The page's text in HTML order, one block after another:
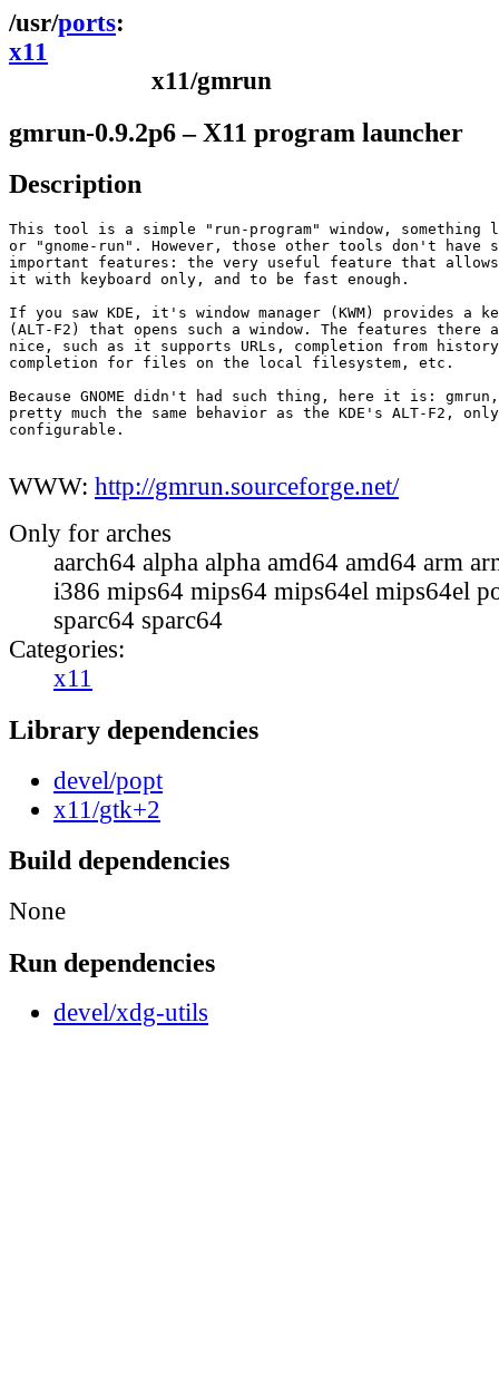
ports
x11
x11/gmrun
gmrun-0.9.2p6 – X11 program launcher
Description
This tool is a simple "run-program" window, something
or "gnome-run". However, those other tools don't have
important features: the very useful feature that
it with keyboard only, and to be fast enough.
If you saw KDE, it's window manager (KWM) provides a
(ALT-F2) that opens such a window. The features there
nice, such as it supports URLs, completion from
completion for files on the local filesystem, etc.
Because GNOME didn't had such thing, here it is:
pretty much the same behavior as the KDE's ALT-F2,
configurable.
WWW: http://gmrun.sourceforge.net/
Only for arches
aarch64 alpha alpha amd64 amd64 arm
i386 mips64 mips64 mips64el mips64el
sparc64 sparc64
Categories:
x11
Library dependencies
devel/popt
x11/gtk+2
Build dependencies
None
Run dependencies
devel/xdg-utils